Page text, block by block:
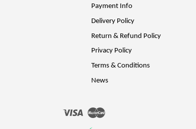
Payment Info
Delivery Policy
Return & Refund Policy
Privacy Policy
Terms & Conditions
News
Visa Master